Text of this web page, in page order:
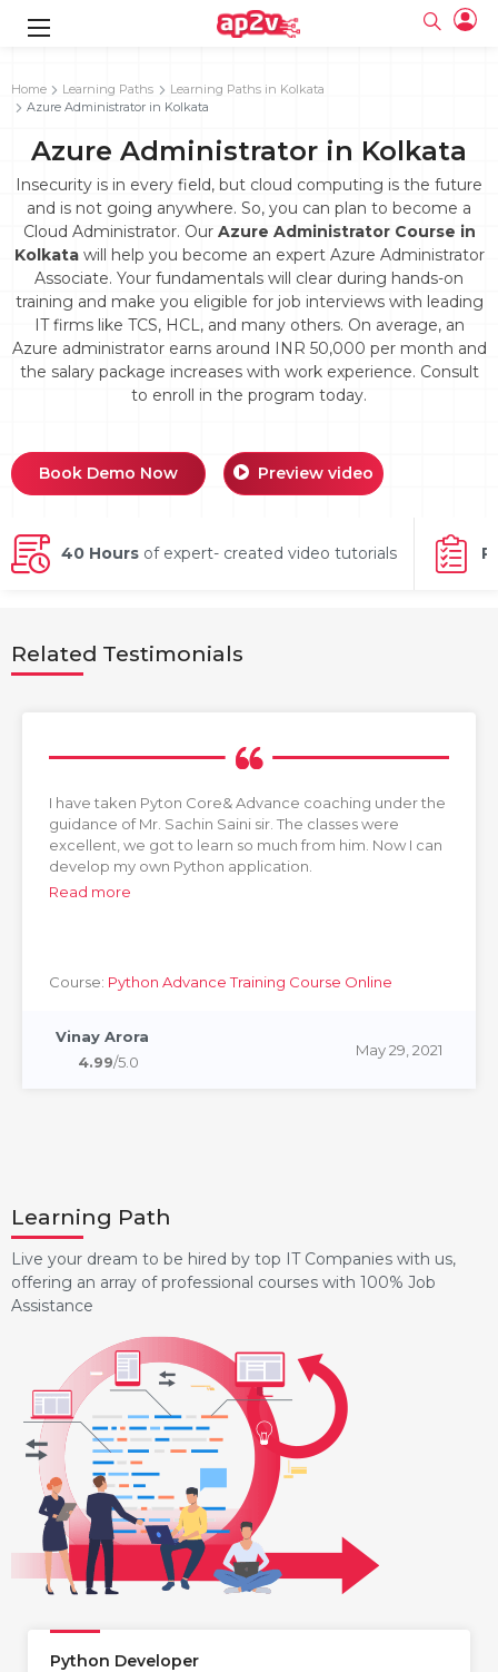
Training
Course
with
Course
Training
Certification
Training
Online
Certification
Home Learning Paths
Learning Paths in Kolkata
Azure Administrator in Kolkata
Azure Administrator in Kolkata
Insecurity is in every field, but cloud computing is the future
and is not going anywhere. So, you can plan to become a
Cloud Administrator. Our Azure Administrator Course in
Kolkatawill help you become an expert Azure Administrator
Associate. Your fundamentals will clear during hands-on
training and make you eligible for job interviews with leading
IT firms like TCS, HCL, and many others. On average, an
Azure administrator earns around INR 50,000 per month and
the salary package increases with work experience. Consult
to enroll in the program today.
Book Demo Now Preview video
40 Hours of expert- created video tutorials
Related Testimonials
I have taken Pyton Core& Advance coaching under the
guidance of Mr. Sachin Saini sir. The classes were
excellent, we got to learn so much from him. Now I can
develop my own Python application.
Read more
Course: Python Advance Training Course Online
Vinay Arora
4.99/5.0
May 29, 2021
Learning Path
Live your dream to be hired by top IT Companies with us,
offering an array of professional courses with 100% Job
Assistance
Python Developer
Email
Password
Email and Password are case sensitive...
Forget Password
Sign up
Please enter registered email.
Validate
Full name
Your email
Password
Must be grater 6 characters as long.
Can contain any letters a to z or A to Z.
Can contain some special characters eg(@,#,$,%,&,*,%).
Sign in